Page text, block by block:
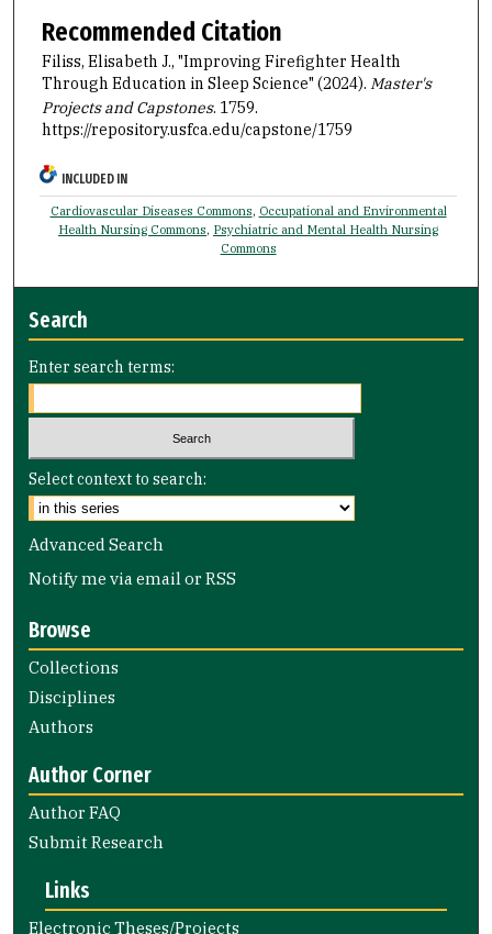
Recommended Citation
Filiss, Elisabeth J., "Improving Firefighter Health
Through Education in Sleep Science" (2024). Master's
Projects and Capstones. 1759.
https://repository.usfca.edu/capstone/1759
INCLUDED IN
Cardiovascular Diseases Commons, Occupational and Environmental
Health Nursing Commons, Psychiatric and Mental Health Nursing
Commons
Search
Enter search terms:
Select context to search:
Advanced Search
Notify me via email orRSS
Browse
Collections
Disciplines
Authors
Author Corner
Author FAQ
Submit Research
Links
Electronic Theses/Projects